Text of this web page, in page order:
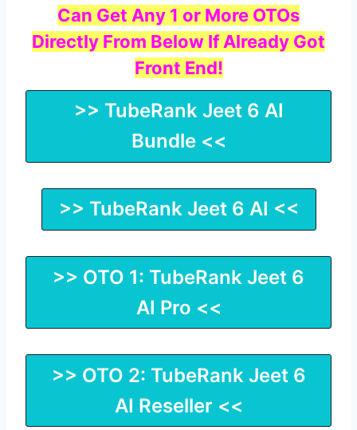
Can Get Any 1 or More OTOs
Directly From Below If Already Got
Front End!
>> TubeRank Jeet 6 AI
Bundle <<
>> TubeRank Jeet 6 AI <<
>> OTO 1: TubeRank Jeet 6
AI Pro <<
>> OTO 2: TubeRank Jeet 6
AI Reseller <<